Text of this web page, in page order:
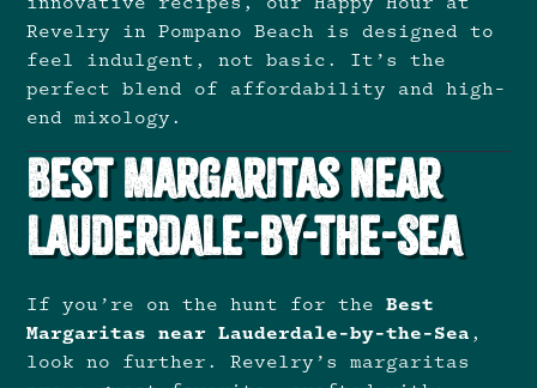
Revelry in Pompano Beach is designed to
feel indulgent, not basic. It’s the
perfect blend of affordability and high-
end mixology.
Best Margaritas Near
Lauderdale-by-the-Sea
If you’re on the hunt for theBest
Margaritas near Lauderdale-by-the-Sea,
look no further. Revelry’s margaritas